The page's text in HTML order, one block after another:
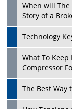
When will The
Story of a
Technology
What To
Compressor
The Best Way